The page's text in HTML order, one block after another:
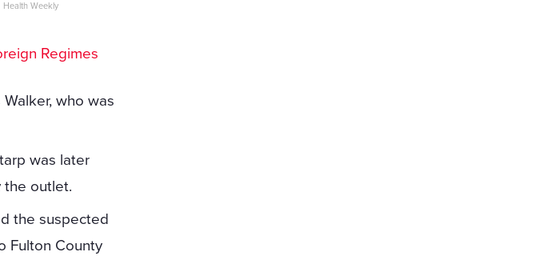
Health Weekly
Regimes
who was
was later
the outlet.
the suspected
Fulton County